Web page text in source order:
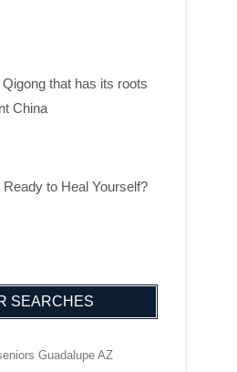
that has its roots
China
Ready to Heal Yourself?
SEARCHES
Guadalupe AZ